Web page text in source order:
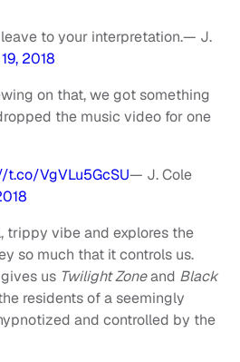
to your interpretation.— J.
2018
on that, we got something
the music video for one
t.co/VgVLu5GcSU— J. Cole
trippy vibe and explores the
so much that it controls us.
us Twilight Zoneand Black
residents of a seemingly
and controlled by the